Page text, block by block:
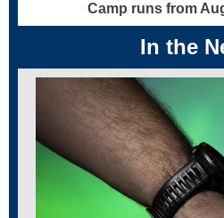
Camp runs from
In the